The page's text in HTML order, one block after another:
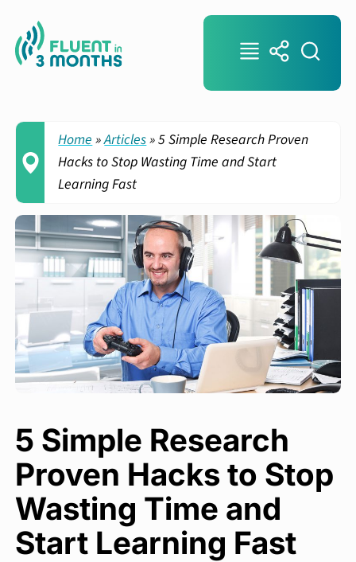
Home »Articles»5 Simple Research Proven
Hacks to Stop Wasting Time and Start
Learning Fast
5 Simple Research
Proven Hacks to Stop
Wasting Time and
Start Learning Fast